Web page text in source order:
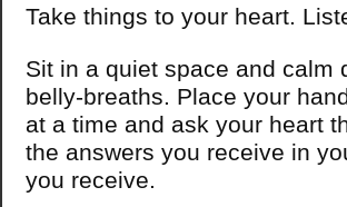
Take things to your heart.
Sit in a quiet space and calm
belly-breaths. Place your
at a time and ask your heart
the answers you receive in
you receive.